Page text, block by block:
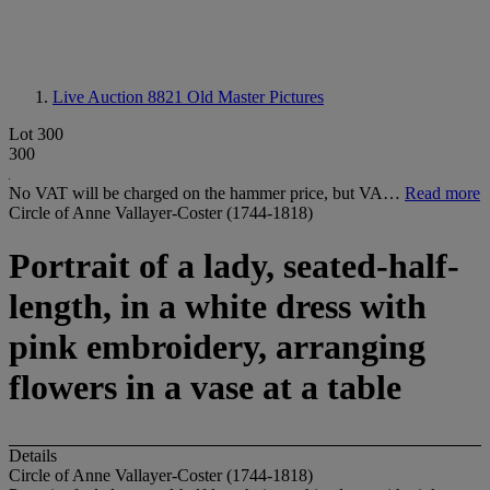
Live Auction 8821 Old Master Pictures
Lot 300
300
No VAT will be charged on the hammer price, but VA… Read more
Circle of Anne Vallayer-Coster (1744-1818)
Portrait of a lady, seated-half-
length, in a white dress with
pink embroidery, arranging
flowers in a vase at a table
Details
Circle of Anne Vallayer-Coster (1744-1818)